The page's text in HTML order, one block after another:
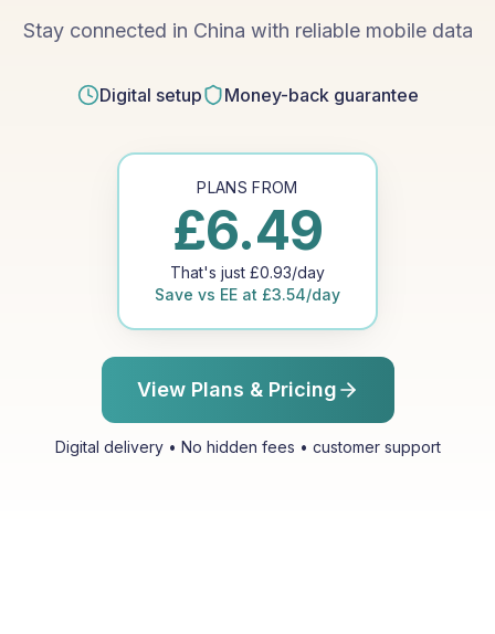
Stay connected in China with reliable mobile data
Digital setup Money-back guarantee
PLANS FROM
£6.49
That's just £0.93/day
Save vs EE at £3.54/day
View Plans & Pricing
Digital delivery • No hidden fees • customer support